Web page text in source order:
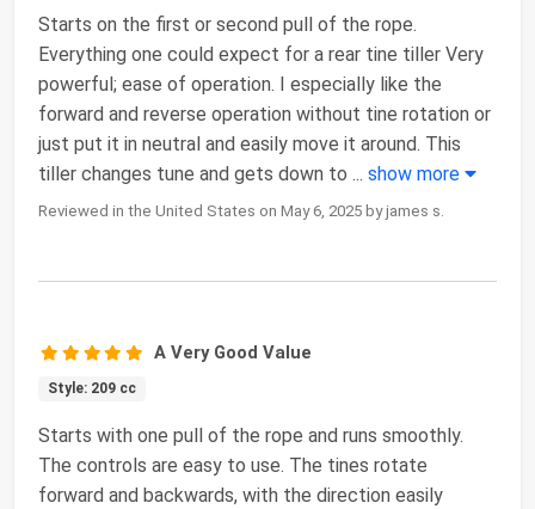
Starts on the first or second pull of the rope.
Everything one could expect for a rear tine tiller Very
powerful; ease of operation. I especially like the
forward and reverse operation without tine rotation or
just put it in neutral and easily move it around. This
tiller changes tune and gets down to ... show more
Reviewed in the United States on May 6, 2025 by james s.
A Very Good Value
Style: 209 cc
Starts with one pull of the rope and runs smoothly.
The controls are easy to use. The tines rotate
forward and backwards, with the direction easily